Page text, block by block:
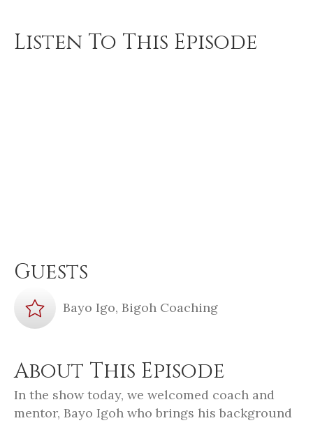
Listen To This Episode
Guests
Bayo Igo, Bigoh Coaching
About This Episode
In the show today, we welcomed coach and
mentor, Bayo Igoh who brings his background